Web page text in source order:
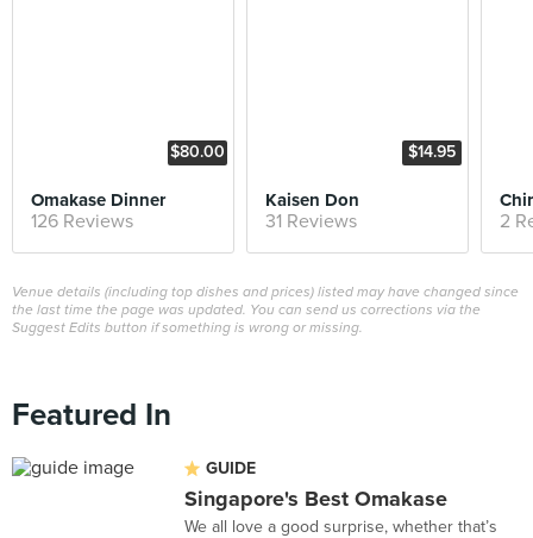
$80.00
Omakase Dinner
126 Reviews
$14.95
Kaisen Don
31 Reviews 2
Venue details (including top dishes and prices) listed may have changed since
the last time the page was updated. You can send us corrections via the
Suggest Edits button if something is wrong or missing.
Featured In
GUIDE
Singapore's Best Omakase
We all love a good surprise, whether that’s